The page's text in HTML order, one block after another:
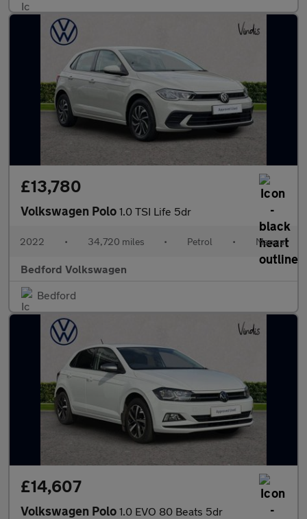
£13,780
Volkswagen Polo 1.0 TSI Life 5dr
2022 • 34,720 miles • Petrol • Manual
Bedford Volkswagen
Bedford
£14,607
Volkswagen Polo 1.0 EVO 80 Beats 5dr